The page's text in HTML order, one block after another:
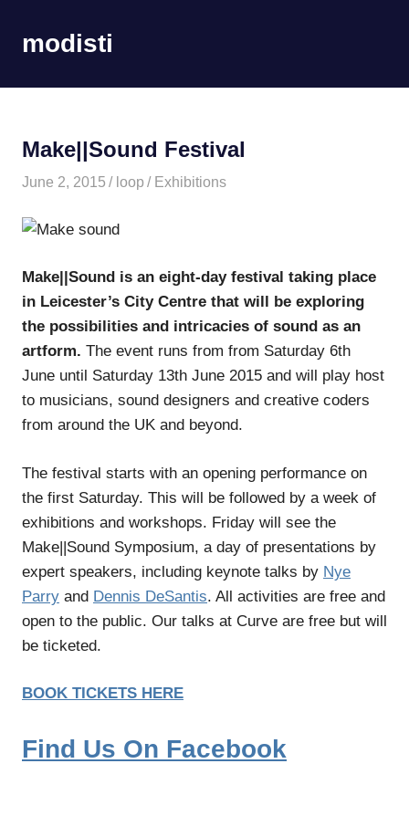
contentmodisti
Make||Sound Festival
June 2, 2015 loop Exhibitions
Make||Sound is an eight-day festival taking place
in Leicester’s City Centre that will be exploring
the possibilities and intricacies of sound as an
artform. The event runs from from Saturday 6th
June until Saturday 13th June 2015 and will play host
to musicians, sound designers and creative coders
from around the UK and beyond.
The festival starts with an opening performance on
the first Saturday. This will be followed by a week of
exhibitions and workshops. Friday will see the
Make||Sound Symposium, a day of presentations by
expert speakers, including keynote talks by Nye
Parry and Dennis DeSantis. All activities are free and
open to the public. Our talks at Curve are free but will
be ticketed.
BOOK TICKETS HERE
Find Us On Facebook